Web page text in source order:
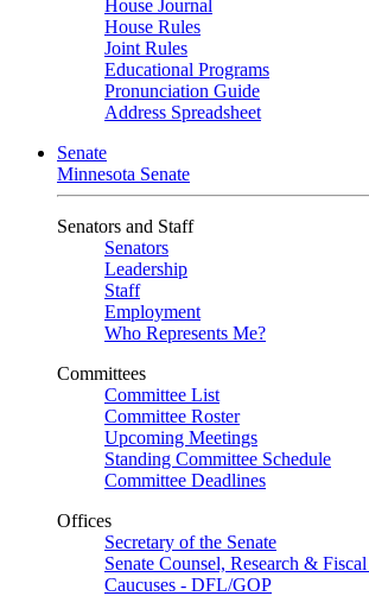
House Journal
House Rules
Joint Rules
Educational Programs
Pronunciation Guide
Address Spreadsheet
Senate
Minnesota Senate
Senators and Staff
Senators
Leadership
Staff
Employment
Who Represents Me?
Committees
Committee List
Committee Roster
Upcoming Meetings
Standing Committee Schedule
Committee Deadlines
Offices
Secretary of the Senate
Senate Counsel, Research &
Caucuses - DFL/GOP